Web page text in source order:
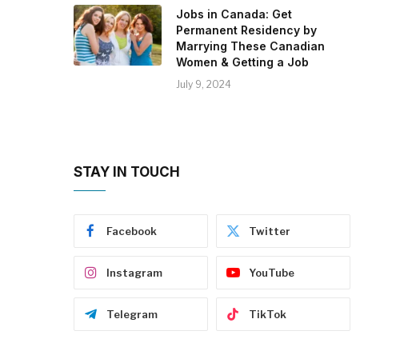
Jobs in Canada: Get
Permanent Residency by
Marrying These Canadian
Women & Getting a Job
July 9, 2024
STAY IN TOUCH
Facebook Twitter
Instagram YouTube
Telegram TikTok